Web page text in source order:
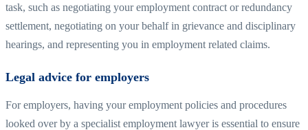
task, such as negotiating your employment contract or redundancy
settlement, negotiating on your behalf in grievance and disciplinary
hearings, and representing you in employment related claims.
Legal advice for employers
For employers, having your employment policies and procedures
looked over by a specialist employment lawyer is essential to ensure